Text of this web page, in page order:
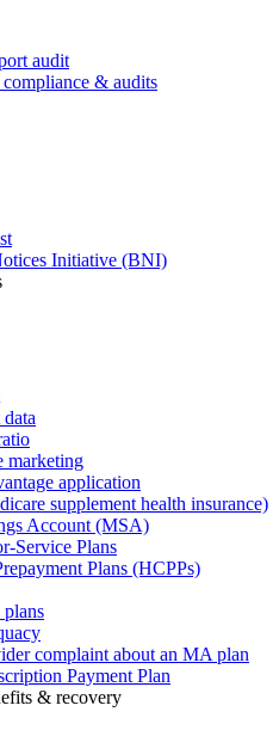
audit
& audits
Initiative (BNI)
marketing
application
supplement health insurance)
Account (MSA)
Service Plans
Plans (HCPPs)
plans
complaint about an MA plan
Payment Plan
& recovery